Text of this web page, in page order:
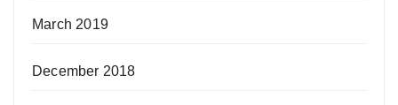
March 2019
December 2018